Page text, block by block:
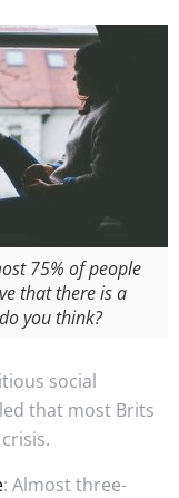
75% of people
that there is a
you think?
social
that most Brits
: Almost three-